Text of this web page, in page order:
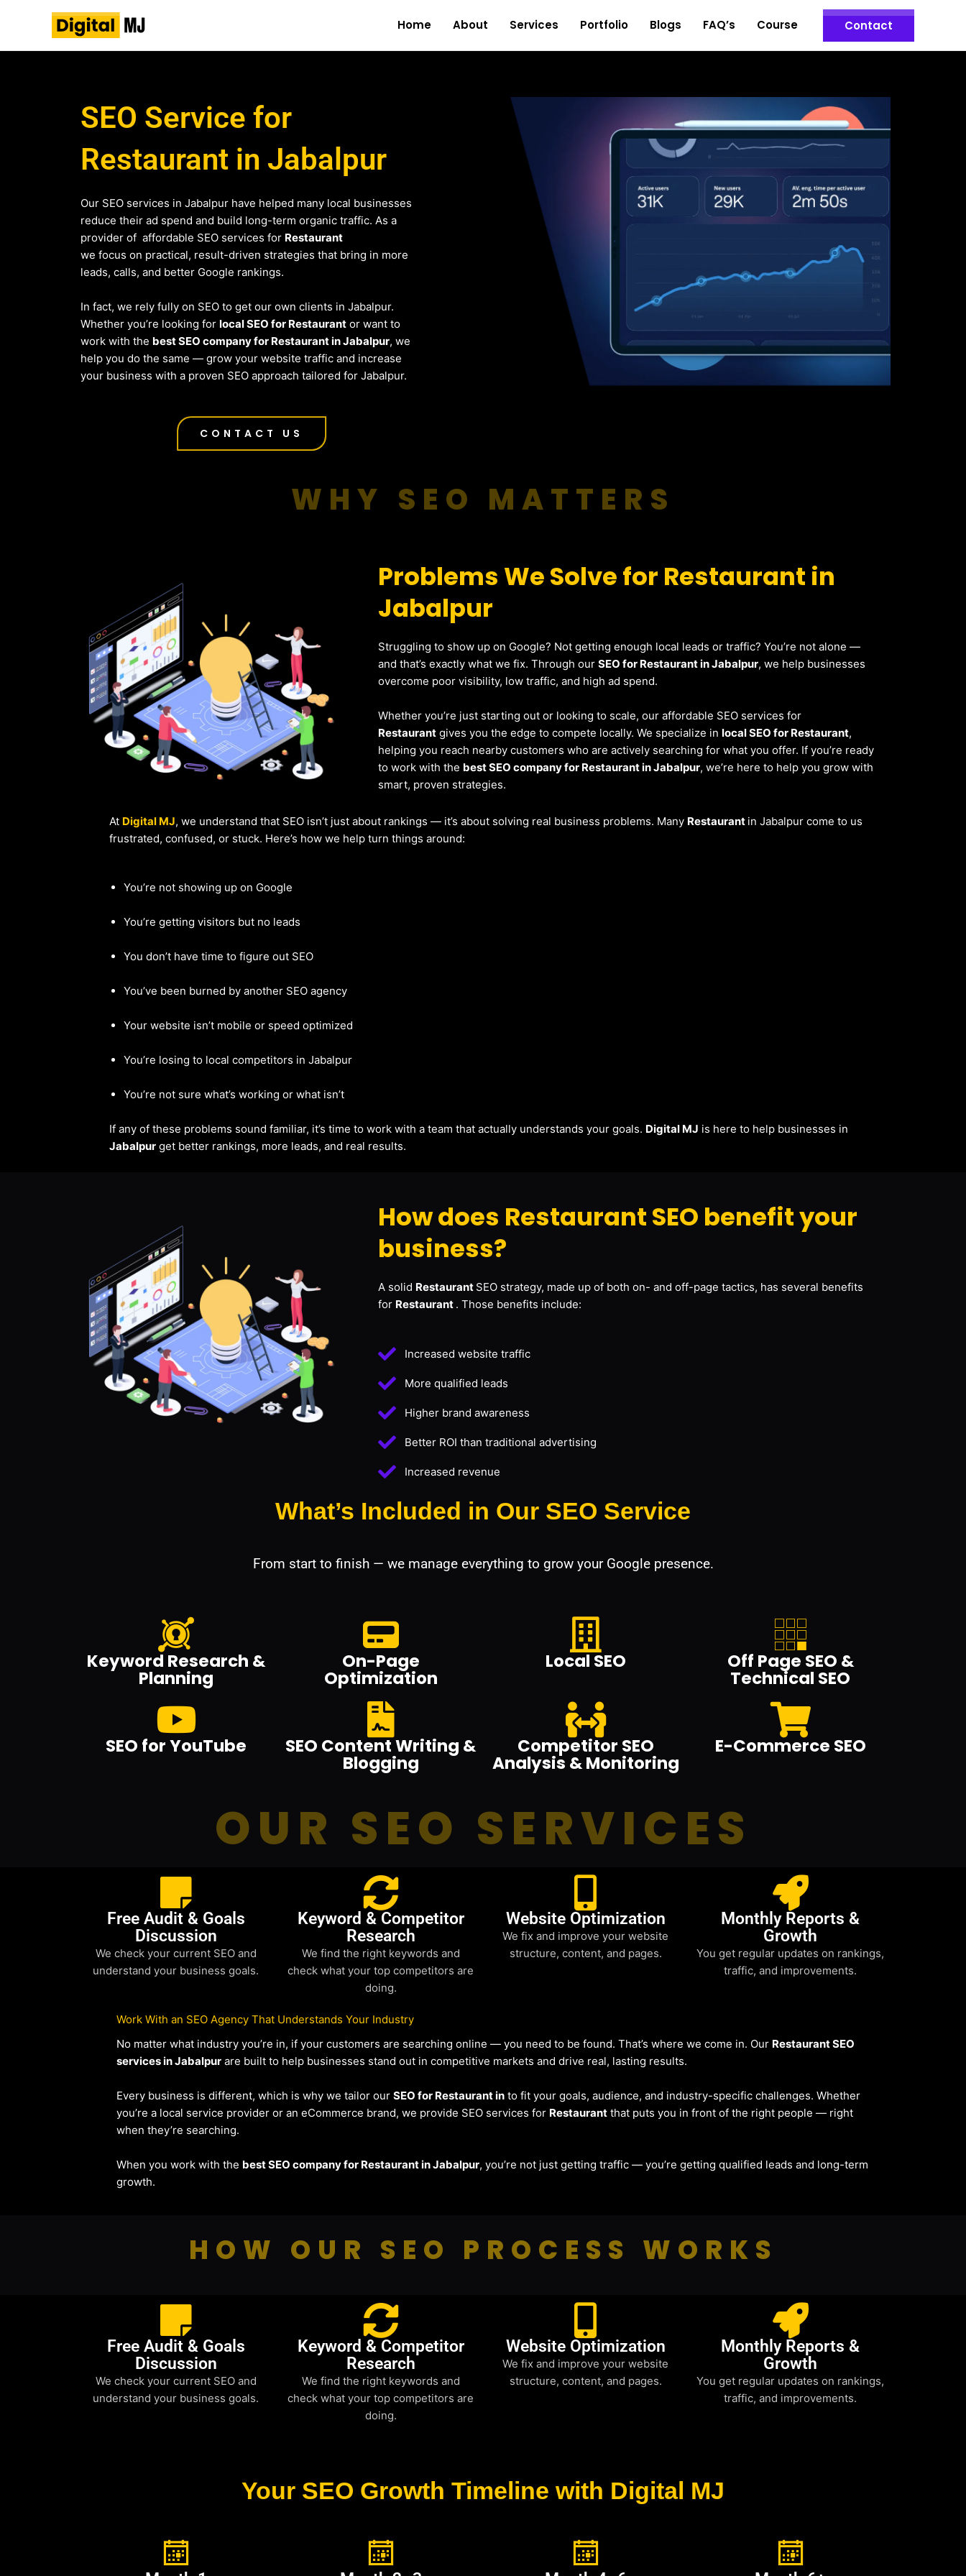
Home About Services Portfolio Blogs FAQ’s Course Contact
SEO Service for
Restaurant in Jabalpur
Our SEO services in Jabalpur have helped many local businesses
reduce their ad spend and build long-term organic traffic. As a
provider of affordable SEO services for Restaurant
we focus on practical, result-driven strategies that bring in more
leads, calls, and better Google rankings.
In fact, we rely fully on SEO to get our own clients in Jabalpur.
Whether you’re looking for local SEO for Restaurant or want to
work with the best SEO company for Restaurant in Jabalpur, we
help you do the same — grow your website traffic and increase
your business with a proven SEO approach tailored for Jabalpur.
CONTACT US
WHY SEO MATTERS
Problems We Solve for Restaurant in
Jabalpur
Struggling to show up on Google? Not getting enough local leads or traffic? You’re not alone —
and that’s exactly what we fix. Through ourSEO for Restaurant in Jabalpur, we help businesses
overcome poor visibility, low traffic, and high ad spend.
Whether you’re just starting out or looking to scale, our affordable SEO services for
Restaurant gives you the edge to compete locally. We specialize inlocal SEO for Restaurant,
helping you reach nearby customers who are actively searching for what you offer. If you’re ready
to work with the best SEO company for Restaurant in Jabalpur, we’re here to help you grow with
smart, proven strategies.
At Digital MJ, we understand that SEO isn’t just about rankings — it’s about solving real business problems. Many Restaurant in Jabalpur come to us
frustrated, confused, or stuck. Here’s how we help turn things around:
You’re not showing up on Google
You’re getting visitors but no leads
You don’t have time to figure out SEO
You’ve been burned by another SEO agency
Your website isn’t mobile or speed optimized
You’re losing to local competitors in Jabalpur
You’re not sure what’s working or what isn’t
If any of these problems sound familiar, it’s time to work with a team that actually understands your goals. Digital MJ is here to help businesses in
Jabalpur get better rankings, more leads, and real results.
How does Restaurant SEO benefit your
business?
A solid Restaurant SEO strategy, made up of both on- and off-page tactics, has several benefits
for Restaurant . Those benefits include:
Increased website traffic
More qualified leads
Higher brand awareness
Better ROI than traditional advertising
Increased revenue
What’s Included in Our SEO Service
From start to finish — we manage everything to grow your Google presence.
Keyword Research &
Planning
On-Page
Optimization
Local SEO Off Page SEO &
Technical SEO
SEO for YouTube SEO Content Writing &
Blogging
Competitor SEO
Analysis & Monitoring
E-Commerce SEO
OUR SEO SERVICES
Free Audit & Goals
Discussion
We check your current SEO and
understand your business goals.
Keyword & Competitor
Research
We find the right keywords and
check what your top competitors are
doing.
Website Optimization
We fix and improve your website
structure, content, and pages.
Monthly Reports &
Growth
You get regular updates on rankings,
traffic, and improvements.
Work With an SEO Agency That Understands Your Industry
No matter what industry you’re in, if your customers are searching online — you need to be found. That’s where we come in. Our Restaurant SEO
services in Jabalpur are built to help businesses stand out in competitive markets and drive real, lasting results.
Every business is different, which is why we tailor our SEO for Restaurant in to fit your goals, audience, and industry-specific challenges. Whether
you’re a local service provider or an eCommerce brand, we provide SEO services for Restaurant that puts you in front of the right people — right
when they’re searching.
When you work with the best SEO company for Restaurant in Jabalpur, you’re not just getting traffic — you’re getting qualified leads and long-term
growth.
HOW OUR SEO PROCESS WORKS
Free Audit & Goals
Discussion
We check your current SEO and
understand your business goals.
Keyword & Competitor
Research
We find the right keywords and
check what your top competitors are
doing.
Website Optimization
We fix and improve your website
structure, content, and pages.
Monthly Reports &
Growth
You get regular updates on rankings,
traffic, and improvements.
Your SEO Growth Timeline with Digital MJ